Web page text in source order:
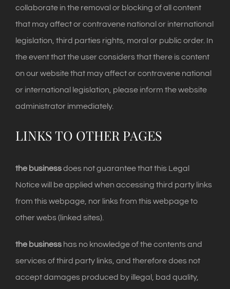
collaborate in the removal or blocking of all content
that may affect or contravene national or international
legislation, third parties rights, moral or public order. In
the event that the user considers that there is content
on our website that may affect or contravene national
or international legislation, please inform the website
administrator immediately.
LINKS TO OTHER PAGES
the businessdoes not guarantee that this Legal
Notice will be applied when accessing third party links
from this webpage, nor links from this webpage to
other webs (linked sites).
the business has no knowledge of the contents and
services of third party links, and therefore does not
accept damages produced by illegal, bad quality,